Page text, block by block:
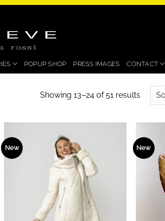
POPUP SHOP PRESS IMAGES CONTACT
Showing 13–24 of 51 resultsSorted
New New